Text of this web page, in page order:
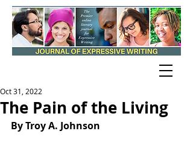
The Pain of the Living
Oct 31, 2022
By Troy A. Johnson